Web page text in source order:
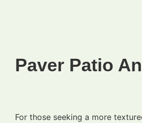
Paver Patio
For those seeking a more